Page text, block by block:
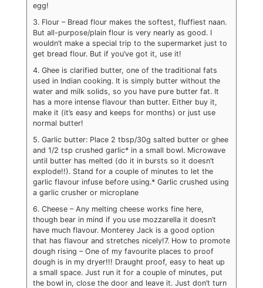
egg!
3. Flour – Bread flour makes the softest, fluffiest naan.
But all-purpose/plain flour is very nearly as good. I
wouldn’t make a special trip to the supermarket just to
get bread flour. But if you’ve got it, use it!
4. Ghee is clarified butter, one of the traditional fats
used in Indian cooking. It is simply butter without the
water and milk solids, so you have pure butter fat. It
has a more intense flavour than butter. Either buy it,
make it (it’s easy and keeps for months) or just use
normal butter!
5. Garlic butter: Place 2 tbsp/30g salted butter or ghee
and 1/2 tsp crushed garlic* in a small bowl. Microwave
until butter has melted (do it in bursts so it doesn’t
explode!!). Stand for a couple of minutes to let the
garlic flavour infuse before using.* Garlic crushed using
a garlic crusher or microplane
6. Cheese – Any melting cheese works fine here,
though bear in mind if you use mozzarella it doesn’t
have much flavour. Monterey Jack is a good option
that has flavour and stretches nicely!7. How to promote
dough rising – One of my favourite places to proof
dough is in my dryer!!! Draught proof, easy to heat up
a small space. Just run it for a couple of minutes, put
the bowl in, close the door and leave it. Just don’t turn